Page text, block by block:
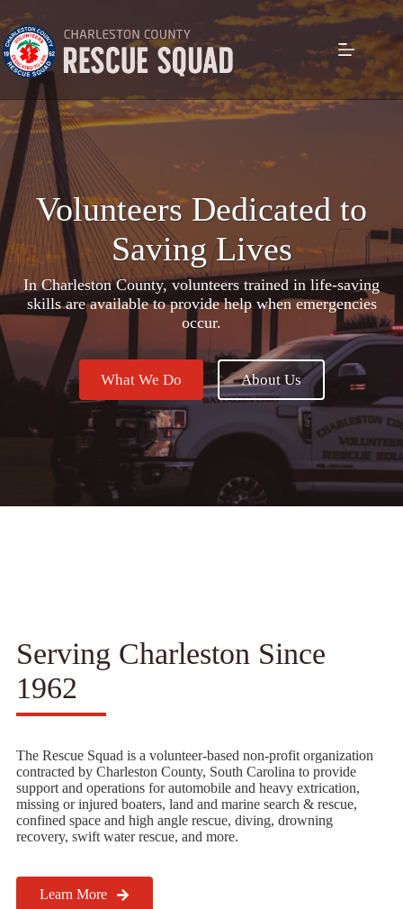
to
content
Volunteers Dedicated to
Saving Lives
In Charleston County, volunteers trained in life-saving
skills are available to provide help when emergencies
occur.
What We Do About Us
Serving Charleston Since
1962
The Rescue Squad is a volunteer-based non-profit organization
contracted by Charleston County, South Carolina to provide
support and operations for automobile and heavy extrication,
missing or injured boaters, land and marine search & rescue,
confined space and high angle rescue, diving, drowning
recovery, swift water rescue, and more.
Learn More